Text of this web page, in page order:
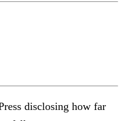
disclosing how far